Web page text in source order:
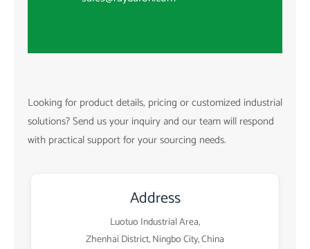
Looking for product details, pricing or customized industrial
solutions? Send us your inquiry and our team will respond
with practical support for your sourcing needs.
Address
Luotuo Industrial Area,
Zhenhai District, Ningbo City, China